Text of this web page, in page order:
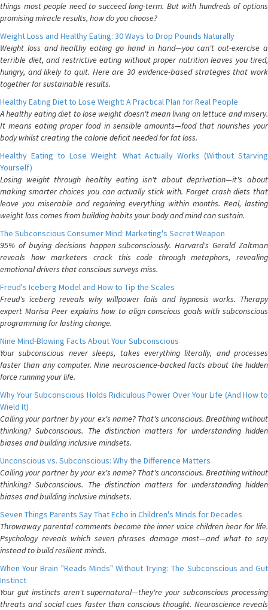
things most people need to succeed long-term. But with hundreds of options
promising miracle results, how do you choose?
Weight Loss and Healthy Eating: 30 Ways to Drop Pounds Naturally
Weight loss and healthy eating go hand in hand—you can't out-exercise a
terrible diet, and restrictive eating without proper nutrition leaves you tired,
hungry, and likely to quit. Here are 30 evidence-based strategies that work
together for sustainable results.
Healthy Eating Diet to Lose Weight: A Practical Plan for Real People
A healthy eating diet to lose weight doesn't mean living on lettuce and misery.
It means eating proper food in sensible amounts—food that nourishes your
body whilst creating the calorie deficit needed for fat loss.
Healthy Eating to Lose Weight: What Actually Works (Without Starving
Yourself)
Losing weight through healthy eating isn't about deprivation—it's about
making smarter choices you can actually stick with. Forget crash diets that
leave you miserable and regaining everything within months. Real, lasting
weight loss comes from building habits your body and mind can sustain.
The Subconscious Consumer Mind: Marketing's Secret Weapon
95% of buying decisions happen subconsciously. Harvard's Gerald Zaltman
reveals how marketers crack this code through metaphors, revealing
emotional drivers that conscious surveys miss.
Freud's Iceberg Model and How to Tip the Scales
Freud's iceberg reveals why willpower fails and hypnosis works. Therapy
expert Marisa Peer explains how to align conscious goals with subconscious
programming for lasting change.
Nine Mind-Blowing Facts About Your Subconscious
Your subconscious never sleeps, takes everything literally, and processes
faster than any computer. Nine neuroscience-backed facts about the hidden
force running your life.
Why Your Subconscious Holds Ridiculous Power Over Your Life (And How to
Wield It)
Calling your partner by your ex's name? That's unconscious. Breathing without
thinking? Subconscious. The distinction matters for understanding hidden
biases and building inclusive mindsets.
Unconscious vs. Subconscious: Why the Difference Matters
Calling your partner by your ex's name? That's unconscious. Breathing without
thinking? Subconscious. The distinction matters for understanding hidden
biases and building inclusive mindsets.
Seven Things Parents Say That Echo in Children's Minds for Decades
Throwaway parental comments become the inner voice children hear for life.
Psychology reveals which seven phrases damage most—and what to say
instead to build resilient minds.
When Your Brain "Reads Minds" Without Trying: The Subconscious and Gut
Instinct
Your gut instincts aren't supernatural—they're your subconscious processing
threats and social cues faster than conscious thought. Neuroscience reveals